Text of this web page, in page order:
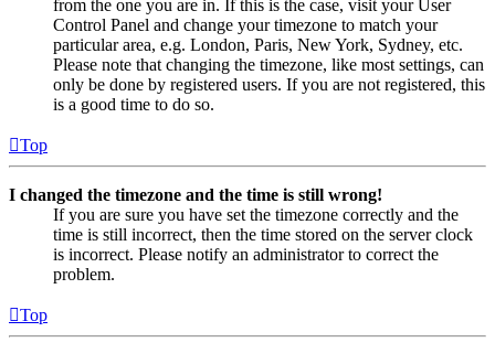
from the one you are in. If this is the case, visit your User
Control Panel and change your timezone to match your
particular area, e.g. London, Paris, New York, Sydney, etc.
Please note that changing the timezone, like most settings, can
only be done by registered users. If you are not registered, this
is a good time to do so.
Top
I changed the timezone and the time is still wrong!
If you are sure you have set the timezone correctly and the
time is still incorrect, then the time stored on the server clock
is incorrect. Please notify an administrator to correct the
problem.
Top